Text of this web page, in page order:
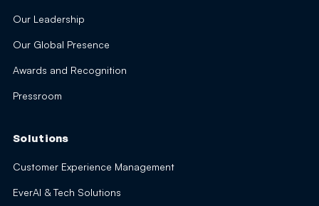
Our Leadership
Our Global Presence
Awards and Recognition
Pressroom
Solutions
Customer Experience Management
EverAI & Tech Solutions